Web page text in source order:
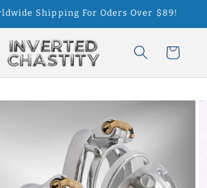
Shipping For Oders Over $89!
Cart